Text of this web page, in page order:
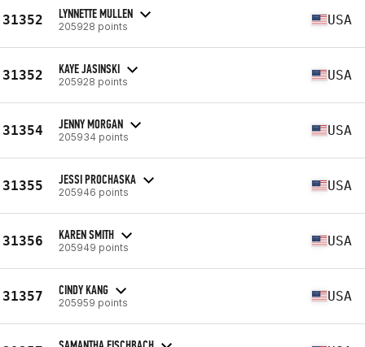
31352 LYNNETTE MULLEN
205928 points USA
31352 KAYE JASINSKI
205928 points USA
31354 JENNY MORGAN
205934 points USA
31355 JESSI PROCHASKA
205946 points USA
31356 KAREN SMITH
205949 points USA
31357 CINDY KANG
205959 points USA